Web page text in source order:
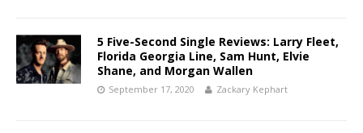
5 Five-Second Single Reviews: Larry Fleet,
Florida Georgia Line, Sam Hunt, Elvie
Shane, and Morgan Wallen
September 17, 2020 Zackary Kephart